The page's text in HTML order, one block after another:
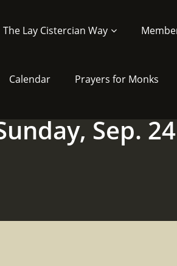
The Lay Cistercian Way
Calendar Prayers for Monks
Sep.